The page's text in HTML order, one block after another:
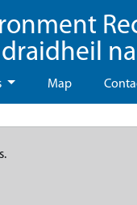
Map